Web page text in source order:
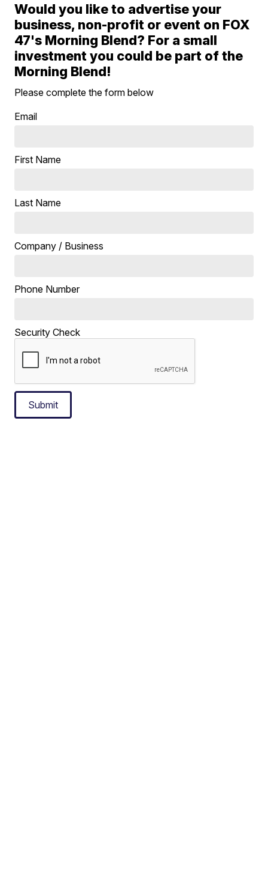
Would you like to advertise your
business, non-profit or event on FOX
47's Morning Blend? For a small
investment you could be part of the
Morning Blend!
Please complete the form below
Email
First Name
Last Name
Company / Business
Phone Number
Security Check
Submit